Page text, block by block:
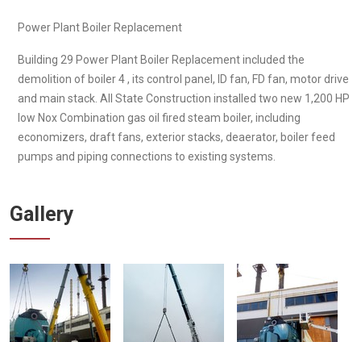
Power Plant Boiler Replacement
Building 29 Power Plant Boiler Replacement included the
demolition of boiler 4 , its control panel, ID fan, FD fan, motor drive
and main stack. All State Construction installed two new 1,200 HP
low Nox Combination gas oil fired steam boiler, including
economizers, draft fans, exterior stacks, deaerator, boiler feed
pumps and piping connections to existing systems.
Gallery